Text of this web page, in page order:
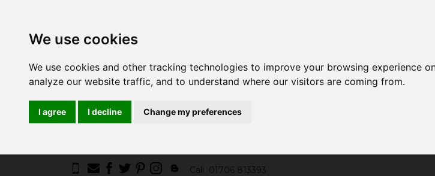
We use cookies
We use cookies and other tracking technologies to improve your browsing experience
analyze our website traffic, and to understand where our visitors are coming from.
I agree I decline Change my preferences
Call 01706 813393